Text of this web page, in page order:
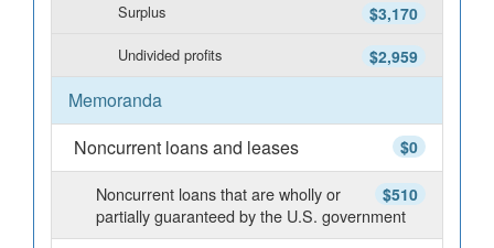
$3,170
Surplus
$2,959
Undivided profits
Memoranda
$0
Noncurrent loans and leases
$510
Noncurrent loans that are wholly or
partially guaranteed by the U.S. government